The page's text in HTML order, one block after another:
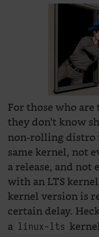
For those who
they don’t know
non-rolling distro
same kernel, not
a release, and not
with an LTS
kernel version is
certain delay.
a linux-lts